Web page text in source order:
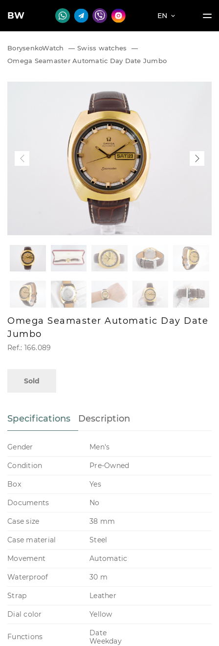
BW EN
BorysenkoWatch — Swiss watches
—
Omega Seamaster Automatic Day Date Jumbo
Omega Seamaster Automatic Day Date
Jumbo
Ref.: 166.089
Sold
Specifications Description
Gender Men's
Condition Pre-Owned
Box Yes
Documents No
Case size 38 mm
Case material Steel
Movement Automatic
Waterproof 30 m
Strap Leather
Dial color Yellow
Functions
Date
Weekday